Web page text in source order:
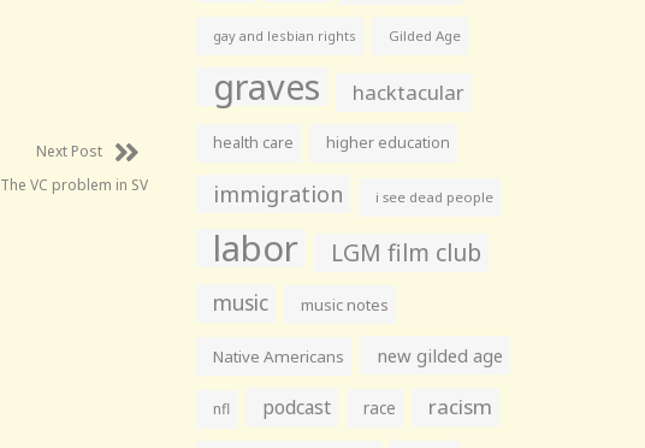
Next Post
The VC problem in SV
gay and lesbian rights Gilded Age
graves hacktacular
health care higher education
immigration i see dead people
labor LGM film club
music music notes
Native Americans new gilded age
nfl podcast race racism